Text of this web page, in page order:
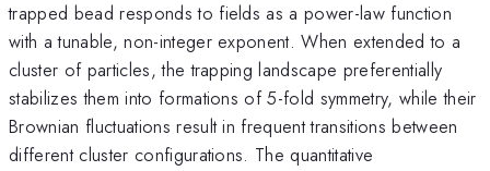
trapped bead responds to fields as a power-law function
with a tunable, non-integer exponent. When extended to a
cluster of particles, the trapping landscape preferentially
stabilizes them into formations of 5-fold symmetry, while their
Brownian fluctuations result in frequent transitions between
different cluster configurations. The quantitative